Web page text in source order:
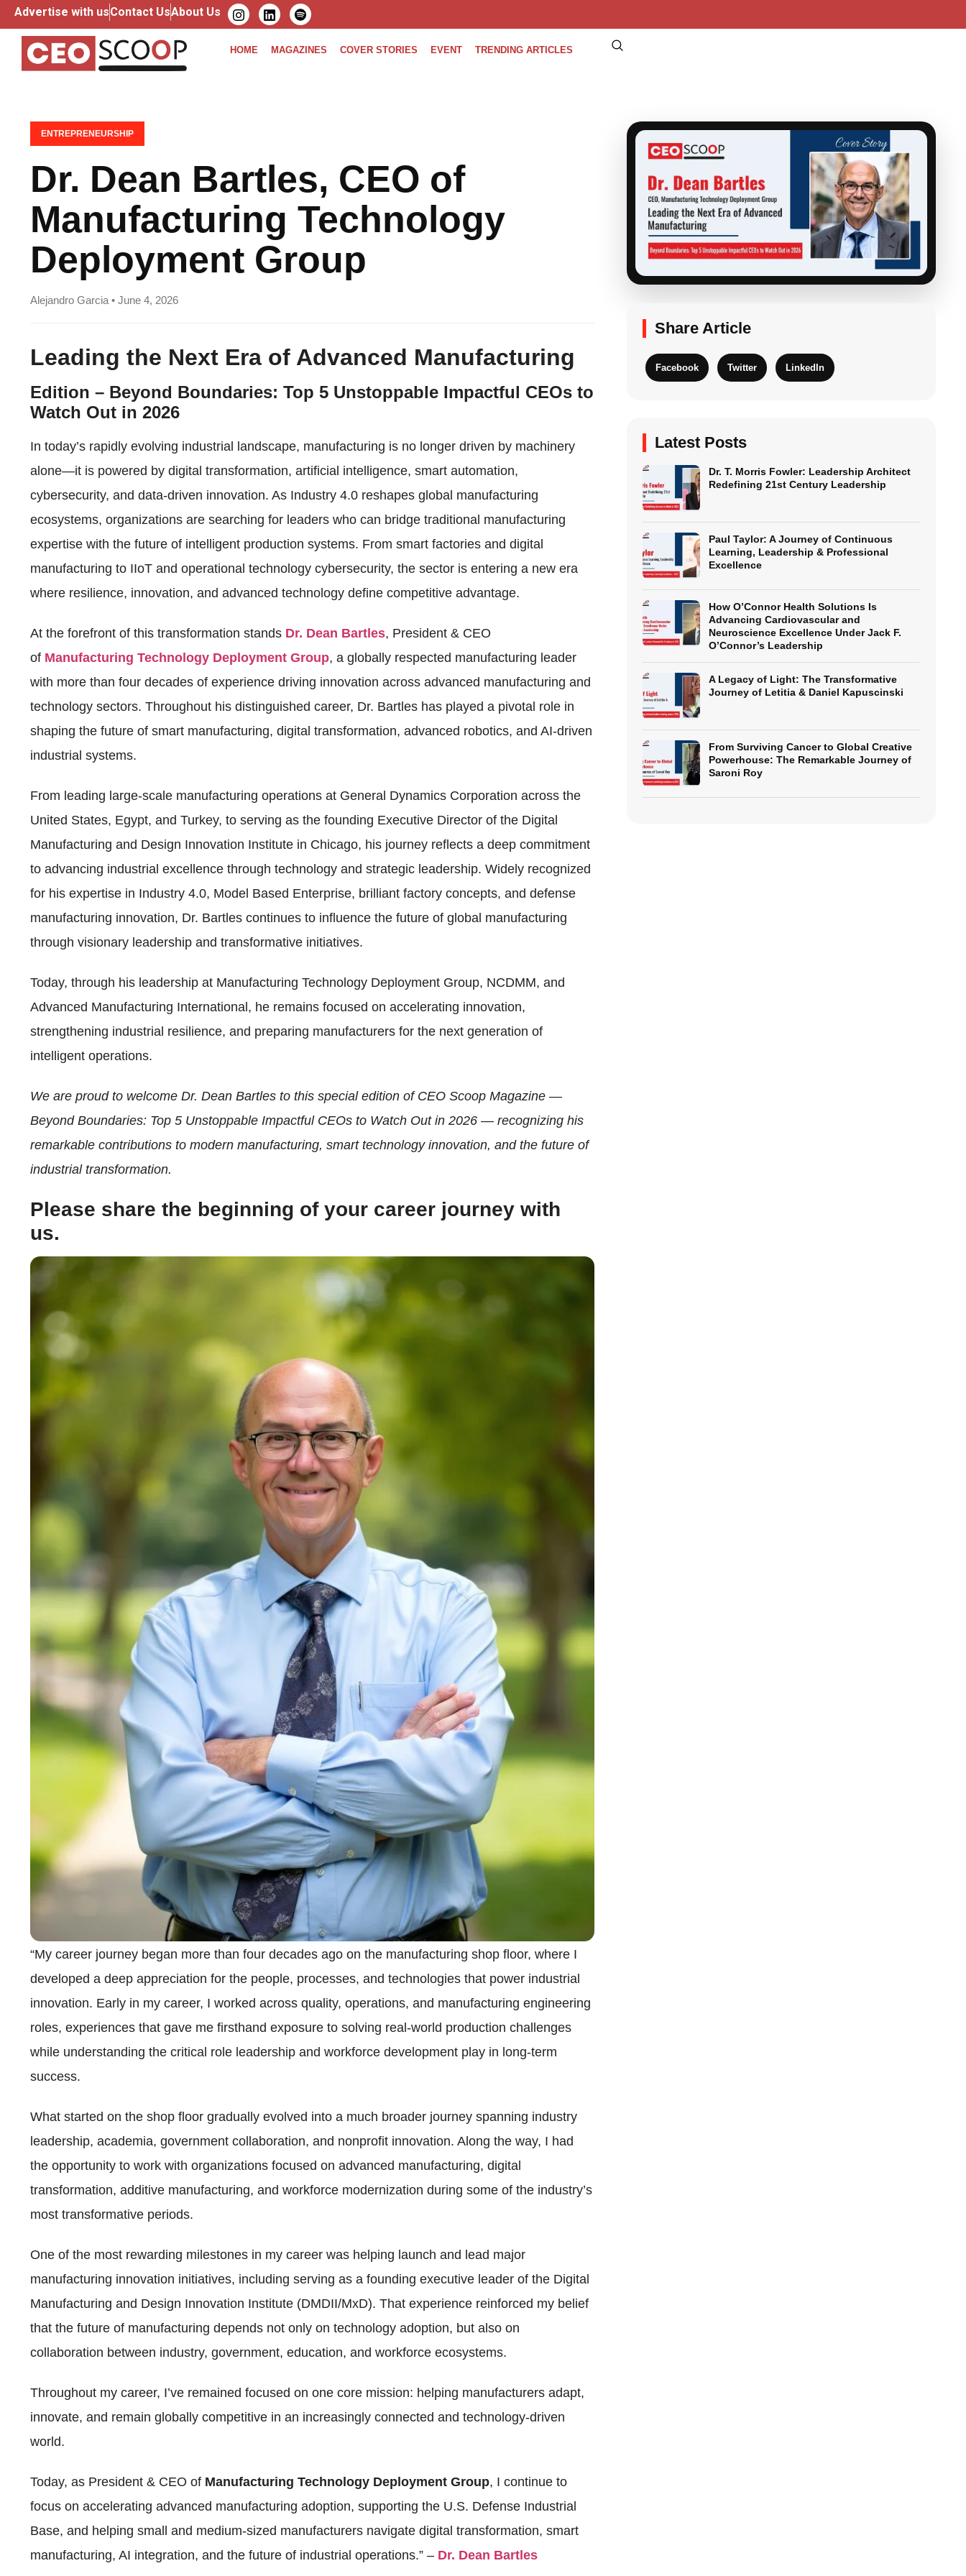
Advertise with usContact UsAbout Us
HOME MAGAZINES COVER STORIES EVENT TRENDING ARTICLES
ENTREPRENEURSHIP
Dr. Dean Bartles, CEO of
Manufacturing Technology
Deployment Group
Alejandro Garcia • June 4, 2026
Leading the Next Era of Advanced Manufacturing
Edition – Beyond Boundaries: Top 5 Unstoppable Impactful CEOs to
Watch Out in 2026
In today’s rapidly evolving industrial landscape, manufacturing is no longer driven by machinery
alone—it is powered by digital transformation, artificial intelligence, smart automation,
cybersecurity, and data-driven innovation. As Industry 4.0 reshapes global manufacturing
ecosystems, organizations are searching for leaders who can bridge traditional manufacturing
expertise with the future of intelligent production systems. From smart factories and digital
manufacturing to IIoT and operational technology cybersecurity, the sector is entering a new era
where resilience, innovation, and advanced technology define competitive advantage.
At the forefront of this transformation stands Dr. Dean Bartles, President & CEO
of Manufacturing Technology Deployment Group, a globally respected manufacturing leader
with more than four decades of experience driving innovation across advanced manufacturing and
technology sectors. Throughout his distinguished career, Dr. Bartles has played a pivotal role in
shaping the future of smart manufacturing, digital transformation, advanced robotics, and AI-driven
industrial systems.
From leading large-scale manufacturing operations at General Dynamics Corporation across the
United States, Egypt, and Turkey, to serving as the founding Executive Director of the Digital
Manufacturing and Design Innovation Institute in Chicago, his journey reflects a deep commitment
to advancing industrial excellence through technology and strategic leadership. Widely recognized
for his expertise in Industry 4.0, Model Based Enterprise, brilliant factory concepts, and defense
manufacturing innovation, Dr. Bartles continues to influence the future of global manufacturing
through visionary leadership and transformative initiatives.
Today, through his leadership at Manufacturing Technology Deployment Group, NCDMM, and
Advanced Manufacturing International, he remains focused on accelerating innovation,
strengthening industrial resilience, and preparing manufacturers for the next generation of
intelligent operations.
We are proud to welcome Dr. Dean Bartles to this special edition of CEO Scoop Magazine —
Beyond Boundaries: Top 5 Unstoppable Impactful CEOs to Watch Out in 2026 — recognizing his
remarkable contributions to modern manufacturing, smart technology innovation, and the future of
industrial transformation.
Please share the beginning of your career journey with
us.
“My career journey began more than four decades ago on the manufacturing shop floor, where I
developed a deep appreciation for the people, processes, and technologies that power industrial
innovation. Early in my career, I worked across quality, operations, and manufacturing engineering
roles, experiences that gave me firsthand exposure to solving real-world production challenges
while understanding the critical role leadership and workforce development play in long-term
success.
What started on the shop floor gradually evolved into a much broader journey spanning industry
leadership, academia, government collaboration, and nonprofit innovation. Along the way, I had
the opportunity to work with organizations focused on advanced manufacturing, digital
transformation, additive manufacturing, and workforce modernization during some of the industry’s
most transformative periods.
One of the most rewarding milestones in my career was helping launch and lead major
manufacturing innovation initiatives, including serving as a founding executive leader of the Digital
Manufacturing and Design Innovation Institute (DMDII/MxD). That experience reinforced my belief
that the future of manufacturing depends not only on technology adoption, but also on
collaboration between industry, government, education, and workforce ecosystems.
Throughout my career, I’ve remained focused on one core mission: helping manufacturers adapt,
innovate, and remain globally competitive in an increasingly connected and technology-driven
world.
Today, as President & CEO of Manufacturing Technology Deployment Group, I continue to
focus on accelerating advanced manufacturing adoption, supporting the U.S. Defense Industrial
Base, and helping small and medium-sized manufacturers navigate digital transformation, smart
manufacturing, AI integration, and the future of industrial operations.” – Dr. Dean Bartles
Share Article
Facebook Twitter LinkedIn
Latest Posts
Dr. T. Morris Fowler: Leadership Architect
Redefining 21st Century Leadership
Paul Taylor: A Journey of Continuous
Learning, Leadership & Professional
Excellence
How O’Connor Health Solutions Is
Advancing Cardiovascular and
Neuroscience Excellence Under Jack F.
O’Connor’s Leadership
A Legacy of Light: The Transformative
Journey of Letitia & Daniel Kapuscinski
From Surviving Cancer to Global Creative
Powerhouse: The Remarkable Journey of
Saroni Roy